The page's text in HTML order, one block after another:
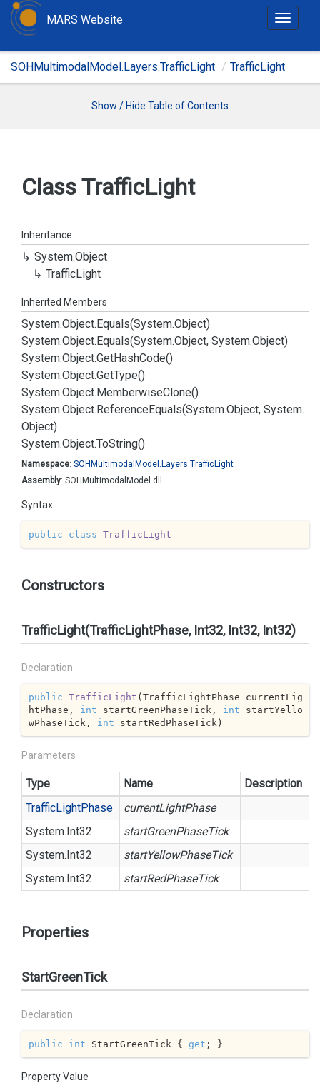
T
g
g
i
MARS Website
SOHMultimodalModel.Layers.TrafficLight TrafficLight
Show / Hide Table of Contents
Class TrafficLight
Inheritance
System.Object
TrafficLight
Inherited Members
System.Object.Equals(System.Object)
System.Object.Equals(System.Object, System.Object)
System.Object.GetHashCode()
System.Object.GetType()
System.Object.MemberwiseClone()
System.Object.ReferenceEquals(System.Object, System.
Object)
System.Object.ToString()
Namespace: SOHMultimodal Model. Layers.TrafficLight
Assembly: SOHMultimodalModel.dll
Syntax
public class TrafficLight
Constructors
TrafficLight(TrafficLightPhase, Int32, Int32, Int32)
Declaration
public TrafficLight (TrafficLightPhase currentLig
htPhase, int startGreenPhaseTick, int startYello
wPhaseTick, int startRedPhaseTick )
Parameters
Type Name
Description
TrafficLightPhase
currentLightPhase
System.Int32
startGreenPhaseTick
System.Int32
startYellowPhaseTick
System.Int32 startRedPhaseTick
Properties
StartGreenTick
Declaration
public int StartGreenTick { get ; }
Property Value